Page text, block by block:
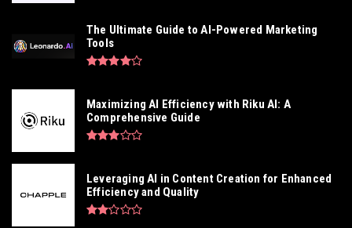
The Ultimate Guide to AI-Powered Marketing
Tools
Maximizing AI Efficiency with Riku AI: A
Comprehensive Guide
Leveraging AI in Content Creation for Enhanced
Efficiency and Quality